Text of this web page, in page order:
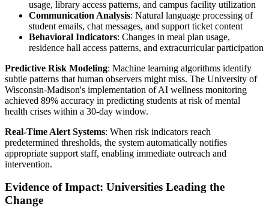
usage, library access patterns, and campus facility utilization
Communication Analysis: Natural language processing of
student emails, chat messages, and support ticket content
Behavioral Indicators: Changes in meal plan usage,
residence hall access patterns, and extracurricular participation
Predictive Risk Modeling: Machine learning algorithms identify
subtle patterns that human observers might miss. The University of
Wisconsin-Madison's implementation of AI wellness monitoring
achieved 89% accuracy in predicting students at risk of mental
health crises within a 30-day window.
Real-Time Alert Systems: When risk indicators reach
predetermined thresholds, the system automatically notifies
appropriate support staff, enabling immediate outreach and
intervention.
Evidence of Impact: Universities Leading the
Change